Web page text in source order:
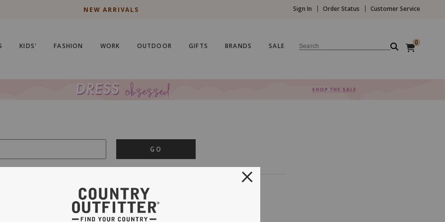
NEW ARRIVALS Sign In Order Status Customer Service
KIDS' FASHION WORK OUTDOOR GIFTS BRANDS SALE Search 0
GO